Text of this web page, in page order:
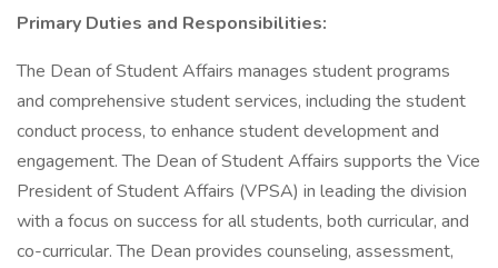
Primary Duties and Responsibilities:
The Dean of Student Affairs manages student programs
and comprehensive student services, including the student
conduct process, to enhance student development and
engagement. The Dean of Student Affairs supports the Vice
President of Student Affairs (VPSA) in leading the division
with a focus on success for all students, both curricular, and
co-curricular. The Dean provides counseling, assessment,